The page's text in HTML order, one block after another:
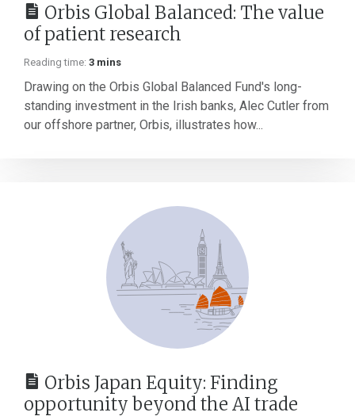
Orbis Global Balanced: The value
of patient research
Reading time: 3 mins
Drawing on the Orbis Global Balanced Fund's long-
standing investment in the Irish banks, Alec Cutler from
our offshore partner, Orbis, illustrates how...
Orbis Japan Equity: Finding
opportunity beyond the AI trade